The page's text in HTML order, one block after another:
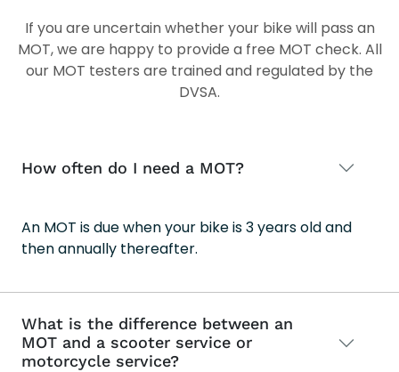
If you are uncertain whether your bike will pass an
MOT, we are happy to provide a free MOT check. All
our MOT testers are trained and regulated by the
DVSA.
How often do I need a MOT?
An MOT is due when your bike is 3 years old and
then annually thereafter.
What is the difference between an
MOT and a scooter service or
motorcycle service?